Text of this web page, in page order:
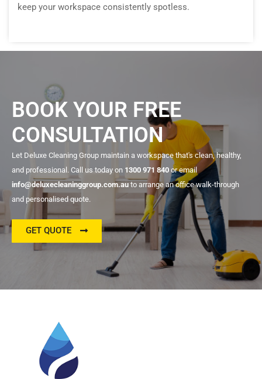
keep your workspace consistently spotless.
BOOK YOUR FREE
CONSULTATION
Let Deluxe Cleaning Group maintain a workspace that's clean, healthy,
and professional. Call us today on 1300 971 840 or email
info@deluxecleaninggroup.com.auto arrange an office walk-through
and personalised quote.
GET QUOTE